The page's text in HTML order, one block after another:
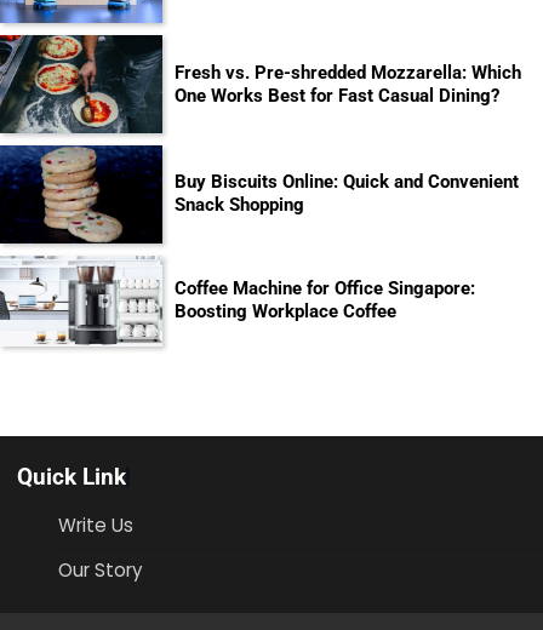
Fresh vs. Pre-shredded Mozzarella: Which
One Works Best for Fast Casual Dining?
Buy Biscuits Online: Quick and Convenient
Snack Shopping
Coffee Machine for Office Singapore:
Boosting Workplace Coffee
Quick Link
Write Us
Our Story